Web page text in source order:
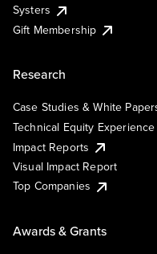
Systers
Gift Membership
Research
Case Studies & White
Technical Equity Experience
Impact Reports
Visual Impact Report
Top Companies
Awards & Grants